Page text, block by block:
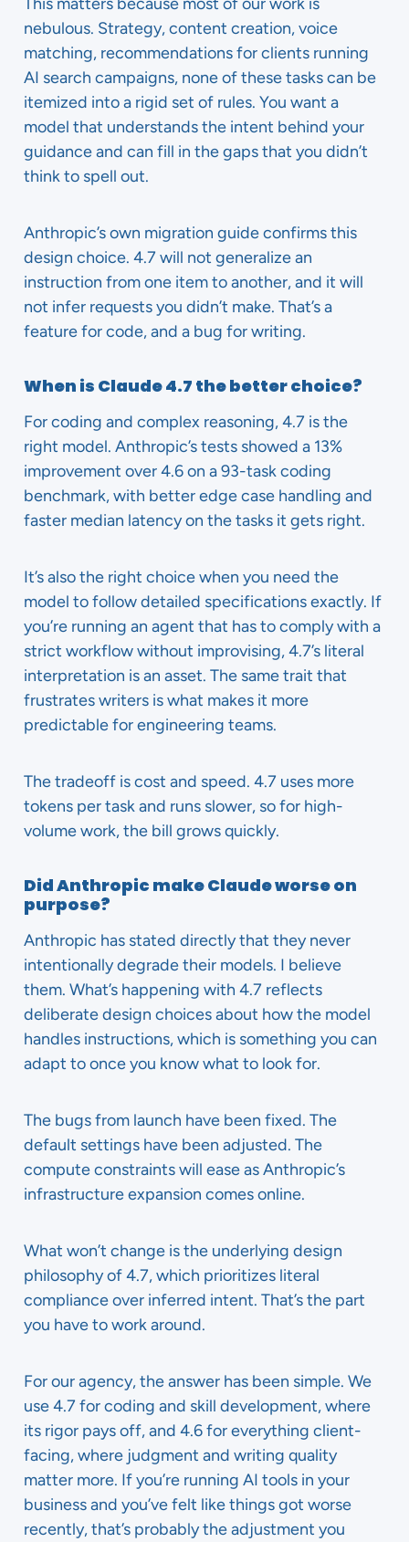
nebulous. Strategy, content creation, voice
matching, recommendations for clients running
AI search campaigns, none of these tasks can be
itemized into a rigid set of rules. You want a
model that understands the intent behind your
guidance and can fill in the gaps that you didn’t
think to spell out.
Anthropic’s own migration guide confirms this
design choice. 4.7 will not generalize an
instruction from one item to another, and it will
not infer requests you didn’t make. That’s a
feature for code, and a bug for writing.
When is Claude 4.7 the better choice?
For coding and complex reasoning, 4.7 is the
right model. Anthropic’s tests showed a 13%
improvement over 4.6 on a 93-task coding
benchmark, with better edge case handling and
faster median latency on the tasks it gets right.
It’s also the right choice when you need the
model to follow detailed specifications exactly. If
you’re running an agent that has to comply with a
strict workflow without improvising, 4.7’s literal
interpretation is an asset. The same trait that
frustrates writers is what makes it more
predictable for engineering teams.
The tradeoff is cost and speed. 4.7 uses more
tokens per task and runs slower, so for high-
volume work, the bill grows quickly.
Did Anthropic make Claude worse on
purpose?
Anthropic has stated directly that they never
intentionally degrade their models. I believe
them. What’s happening with 4.7 reflects
deliberate design choices about how the model
handles instructions, which is something you can
adapt to once you know what to look for.
The bugs from launch have been fixed. The
default settings have been adjusted. The
compute constraints will ease as Anthropic’s
infrastructure expansion comes online.
What won’t change is the underlying design
philosophy of 4.7, which prioritizes literal
compliance over inferred intent. That’s the part
you have to work around.
For our agency, the answer has been simple. We
use 4.7 for coding and skill development, where
its rigor pays off, and 4.6 for everything client-
facing, where judgment and writing quality
matter more. If you’re running AI tools in your
business and you’ve felt like things got worse
recently, that’s probably the adjustment you